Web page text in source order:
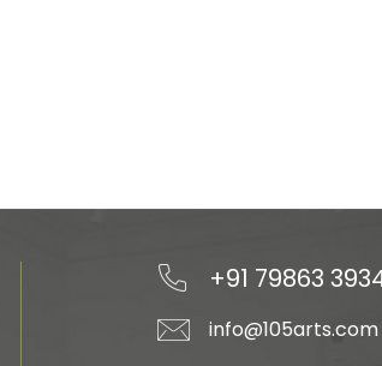
+91 79863
info@105arts.com